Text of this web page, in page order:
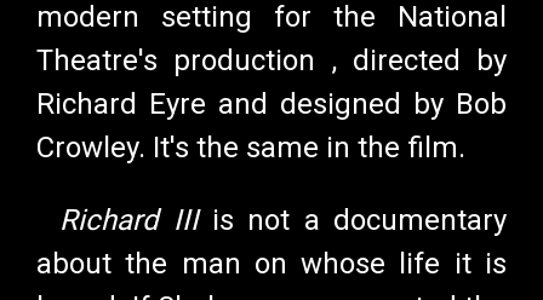
modern setting for the National
Theatre's production , directed by
Richard Eyre and designed by Bob
Crowley. It's the same in the film.
Richard IIIis not a documentary
about the man on whose life it is